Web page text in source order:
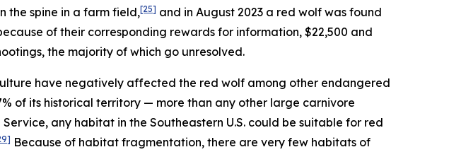
the spine in a farm field,[25] and in August 2023 a red wolf was found
of their corresponding rewards for information, $22,500 and
the majority of which go unresolved.
have negatively affected the red wolf among other endangered
of its historical territory — more than any other large carnivore
any habitat in the Southeastern U.S. could be suitable for red
Because of habitat fragmentation, there are very few habitats of